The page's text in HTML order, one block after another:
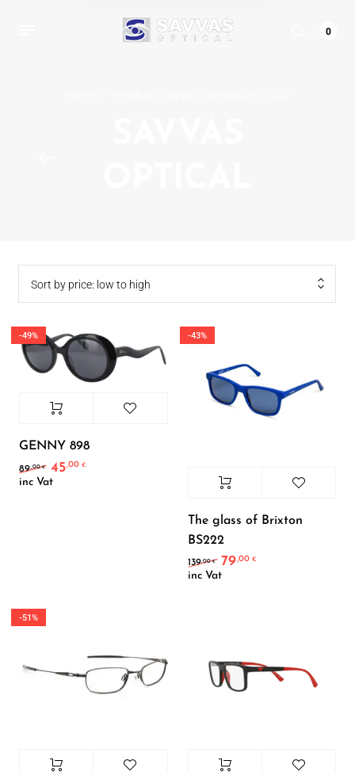
0
Sort by price: low to high
-49%
GENNY 898
89,00€ Original price was: 89,00 €.
45,00 €
inc Vat
-43%
The glass of Brixton
BS222
139,00€ Original price was:
79,00€
inc Vat
-51%